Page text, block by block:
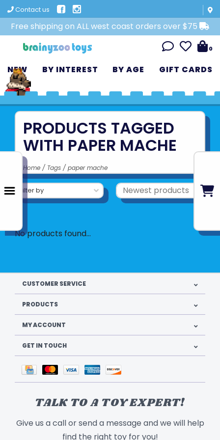
Contact us
Free shipping on ALL west coast orders over $75
0
NEW BY INTEREST BY AGE GIFT CARDS
PRODUCTS TAGGED
WITH PAPER MACHE
Home / Tags / paper mache
Filter by
No products found...
CUSTOMER SERVICE
PRODUCTS
MY ACCOUNT
GET IN TOUCH
TALK TO A TOY EXPERT!
Give us a call or send a message and we will help
find the right toy for you!